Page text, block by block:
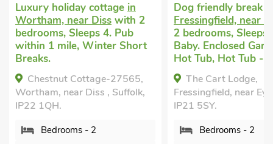
Dog friendly breakin
Fressingfield, near Eyewith
2 bedrooms, Sleeps 4 + 1
Baby. Enclosed Garden/Patio,
Hot Tub, Hot Tub - Private.
The Cart Lodge,
Fressingfield, near Eye, Suffolk,
IP21 5SY.
Bedrooms - 2
Cheap dog friendly
Fressingfieldwith 2
bedrooms, Sleeps
Breaks All Year,
Pool, Swimming
Outdoor,
Shared.
The Cottage,